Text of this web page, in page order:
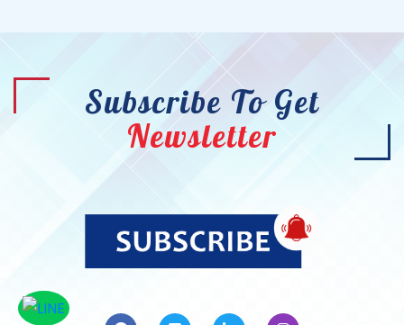
Subscribe To Get
Newsletter